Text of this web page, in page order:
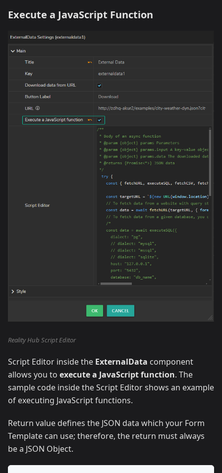
Execute a JavaScript Function
Reality Hub Script Editor
Script Editor inside the ExternalData component
allows you to execute a JavaScript function. The
sample code inside the Script Editor shows an example
of executing JavaScript functions.
Return value defines the JSON data which your Form
Template can use; therefore, the return must always
be a JSON Object.